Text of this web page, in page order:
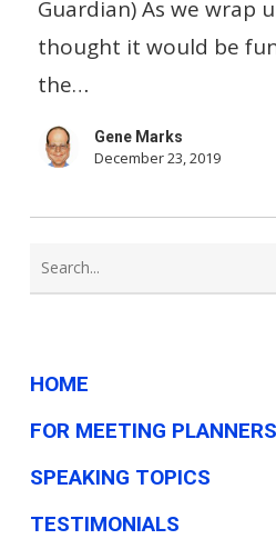
the
best
and
worst
small
2019
Guardian) As we wrap
thought it would be
the…
Gene Marks
December 23, 2019
HOME
FOR MEETING PLANNERS
SPEAKING TOPICS
TESTIMONIALS